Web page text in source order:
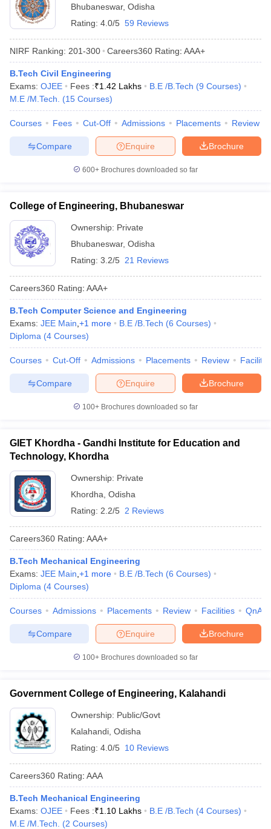
Bhubaneswar, Odisha
Rating: 4.0/5 59 Reviews
NIRF Ranking: 201-300 Careers360 Rating: AAA+
B.Tech Civil Engineering
Exams: OJEE Fees :₹1.42 Lakhs B.E /B.Tech (9 Courses)
M.E /M.Tech.
(15 Courses)
Courses Fees Cut-Off Admissions Placements Review
Brochure
Enquire
Compare
600+ Brochures downloaded so far
College of Engineering, Bhubaneswar
Ownership: Private
Bhubaneswar, Odisha
Rating: 3.2/5 21 Reviews
Careers360 Rating: AAA+
B.Tech Computer Science and Engineering
Exams: JEE Main +1 more B.E /B.Tech (6 Courses)
Diploma (4 Courses)
Courses Cut-Off Admissions Placements Review
Brochure
Enquire
Compare
100+ Brochures downloaded so far
GIET Khordha - Gandhi Institute for Education and
Technology, Khordha
Ownership: Private
Khordha Odisha
Rating: 2.2/5 2 Reviews
Careers360 Rating: AAA+
B.Tech Mechanical Engineering
Exams: JEE Main +1 more B.E /B.Tech (6 Courses)
Diploma (4 Courses)
Courses Admissions Placements Review Facilities QnA
Brochure
Enquire
Compare
100+ Brochures downloaded so far
Government College of Engineering, Kalahandi
Ownership: Public/Govt
Kalahandi Odisha
Rating: 4.0/5 10 Reviews
Careers360 Rating: AAA
B.Tech Mechanical Engineering
Exams: OJEE Fees :₹1.10 Lakhs B.E /B.Tech (4 Courses)
M.E /M.Tech.
(2 Courses)